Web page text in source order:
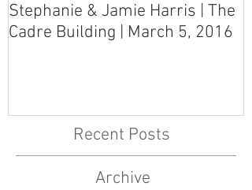
Stephanie & Jamie Harris | The
Cadre Building | March 5, 2016
Recent Posts
Archive